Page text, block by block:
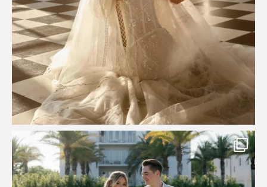
Custom perfection for @masonoglesby made from...
113 3